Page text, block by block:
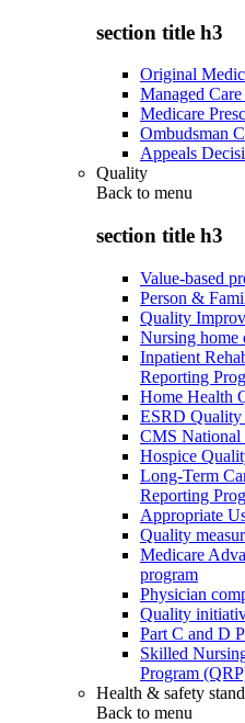
section title h3
Original
Managed
Medicare
Ombudsman
Appeals
Quality
Back to menu
section title h3
Value-based
Person &
Quality
Nursing home
Inpatient
Reporting
Home Health
ESRD Quality
CMS National
Hospice
Long-Term
Reporting
Appropriate
Quality
Medicare
program
Physician
Quality
Part C and D
Skilled
Program
Health & safety
Back to menu